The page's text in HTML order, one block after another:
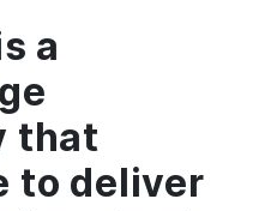
a
that
to deliver